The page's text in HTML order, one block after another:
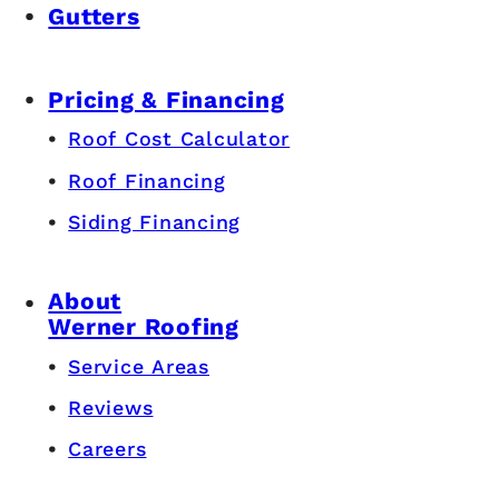
Gutters
Pricing & Financing
Roof Cost Calculator
Roof Financing
Siding Financing
About
Werner Roofing
Service Areas
Reviews
Careers